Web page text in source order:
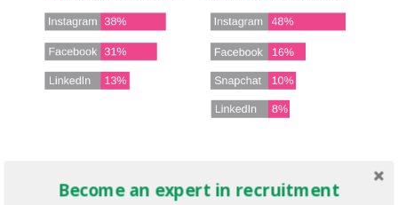
Trend-1-graph.png
Become an expert in recruitment